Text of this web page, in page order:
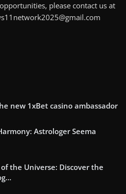
please contact us at
new 1xBet casino ambassador
Astrologer Seema
the Universe: Discover the